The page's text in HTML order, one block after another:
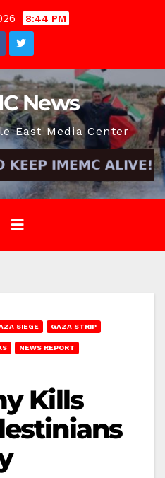
8:44 PM
News
East Media Center
SIEGE GAZA STRIP
NEWS REPORT
Kills